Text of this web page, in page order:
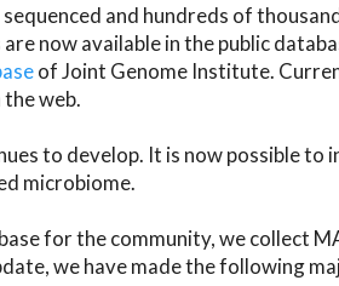
and hundreds of
now available in the public
of Joint Genome Institute.
web.
to develop. It is now possible
microbiome.
for the community, we collect
we have made the following